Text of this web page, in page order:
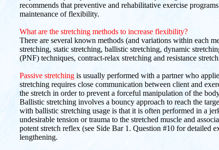
recommends that preventive and rehabilitative exercise
maintenance of flexibility.
What are the stretching methods to increase flexibility?
There are several known methods (and variations within each
stretching, static stretching, ballistic stretching, dynamic
(PNF) techniques, contract-relax stretching and resistance
Passive stretching is usually performed with a partner who
stretching requires close communication between client and
the stretch in order to prevent a forceful manipulation of the
Ballistic stretching involves a bouncy approach to reach the
with ballistic stretching usage is that it is often performed in a
undesirable tension or trauma to the stretched muscle and
potent stretch reflex (see Side Bar 1. Question #10 for detailed
lengthening.